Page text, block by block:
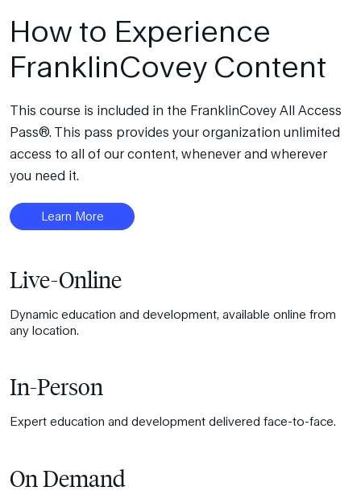
How to Experience
FranklinCovey Content
This course is included in the FranklinCovey All Access
Pass®. This pass provides your organization unlimited
access to all of our content, whenever and wherever
you need it.
Learn More
Live-Online
Dynamic education and development, available online from
any location.
In-Person
Expert education and development delivered face-to-face.
On Demand